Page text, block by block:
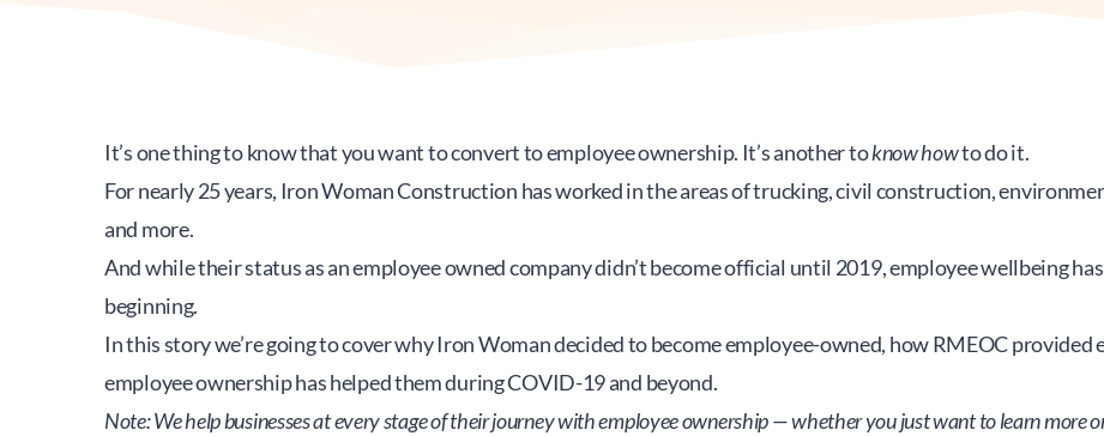
It’s one thing to know that you want to convert to employee ownership. It’s another to know how to do it.
For nearly 25 years, Iron Woman Construction has worked in the areas of trucking, civil construction,
and more.
And while their status as an employee owned company didn’t become official until 2019, employee wellbeing
beginning.
In this story we’re going to cover why Iron Woman decided to become employee-owned, how RMEOC
employee ownership has helped them during COVID-19 and beyond.
Note: We help businesses at every stage of their journey with employee ownership — whether you just want to learn more